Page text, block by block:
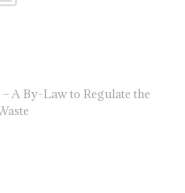
A By-Law to Regulate the